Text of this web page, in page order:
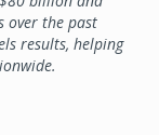
over the past
results, helping